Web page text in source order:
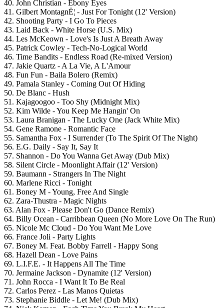
40. John Christian - Ebony Eyes
41. Gilbert MontagnЁ¦ - Just For Tonight (12' Version)
42. Shooting Party - I Go To Pieces
43. Laid Back - White Horse (U.S. Mix)
44. Les McKeown - Love's Is Just A Breath Away
45. Patrick Cowley - Tech-No-Logical World
46. Time Bandits - Endless Road (Re-mixed Version)
47. Jakie Quartz - A La Vie, A L'Amour
48. Fun Fun - Baila Bolero (Remix)
49. Pamala Stanley - Coming Out Of Hiding
50. De Blanc - Hush
51. Kajagoogoo - Too Shy (Midnight Mix)
52. Kim Wilde - You Keep Me Hangin' On
53. Laura Branigan - The Lucky One (Jack White Mix)
54. Gene Ramone - Romantic Face
55. Samantha Fox - I Surrender (To The Spirit Of The Night)
56. E.G. Daily - Say It, Say It
57. Shannon - Do You Wanna Get Away (Dub Mix)
58. Silent Circle - Moonlight Affair (12' Version)
59. Baumann - Strangers In The Night
60. Marlene Ricci - Tonight
61. Boney M - Young, Free And Single
62. Zara-Thustra - Magic Nights
63. Alan Fox - Please Don't Go (Dance Remix)
64. Billy Ocean - Carribbean Queen (No More Love On The Run)
65. Nicole Mc Cloud - Do You Want Me Love
66. France Joli - Party Lights
67. Boney M. Feat. Bobby Farrell - Happy Song
68. Hazell Dean - Love Pains
69. L.I.F.E. - It Happens All The Time
70. Jermaine Jackson - Dynamite (12' Version)
71. John Rocca - I Want It To Be Real
72. Carlos Perez - Las Manos Quietas
73. Stephanie Biddle - Let Me! (Dub Mix)